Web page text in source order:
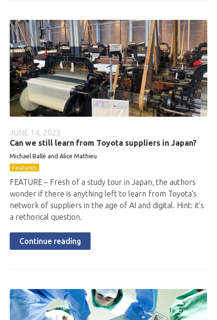
JUNE 14, 2023
Can we still learn from Toyota suppliers in Japan?
Michael Ballé and Alice Mathieu
Features
FEATURE – Fresh of a study tour in Japan, the authors
wonder if there is anything left to learn from Toyota’s
network of suppliers in the age of AI and digital. Hint: it’s
a rethorical question.
Continue reading